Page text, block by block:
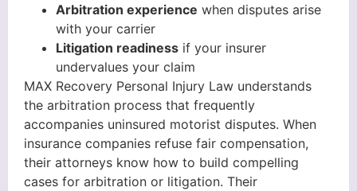
Arbitration experience when disputes arise
with your carrier
Litigation readiness if your insurer
undervalues your claim
MAX Recovery Personal Injury Law understands
the arbitration process that frequently
accompanies uninsured motorist disputes. When
insurance companies refuse fair compensation,
their attorneys know how to build compelling
cases for arbitration or litigation. Their